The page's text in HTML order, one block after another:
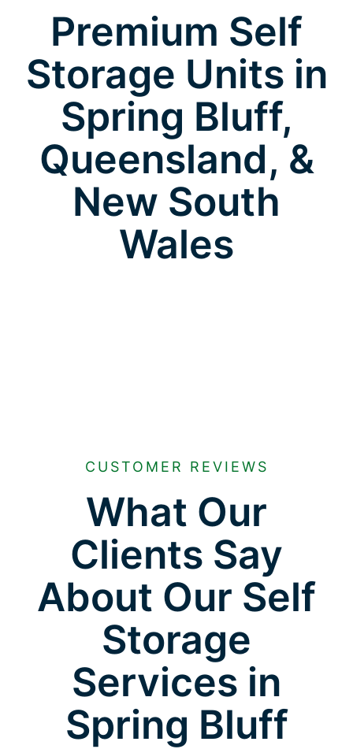
Premium Self
Storage Units in
Spring Bluff,
Queensland, &
New South
Wales
CUSTOMER REVIEWS
What Our
Clients Say
About Our Self
Storage
Services in
Spring Bluff